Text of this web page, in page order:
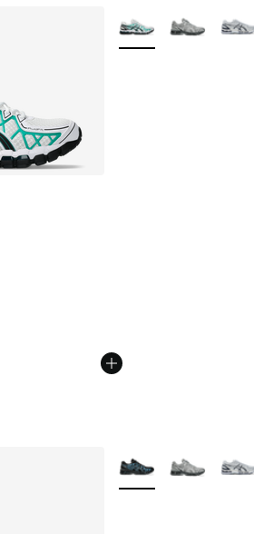
More Colors Available
More Colors Available